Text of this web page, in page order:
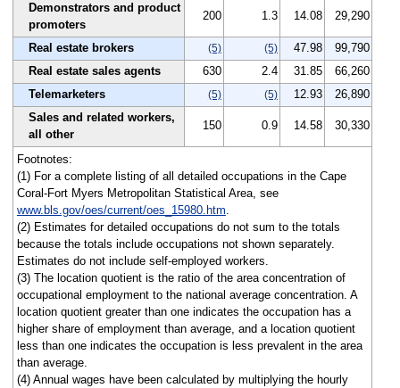
Demonstrators and product
promoters
200 1.3 14.08 29,290
Real estate brokers (5) (5) 47.98
99,790
Real estate sales agents
630 2.4 31.85
66,260
Telemarketers
(5) (5) 12.93
26,890
Sales and related workers,
all other
150 0.9 14.58 30,330
Footnotes:
(1) For a complete listing of all detailed occupations in the Cape
Coral-Fort Myers Metropolitan Statistical Area, see
www.bls.gov/oes/current/oes_15980.htm.
(2) Estimates for detailed occupations do not sum to the totals
because the totals include occupations not shown separately.
Estimates do not include self-employed workers.
(3) The location quotient is the ratio of the area concentration of
occupational employment to the national average concentration. A
location quotient greater than one indicates the occupation has a
higher share of employment than average, and a location quotient
less than one indicates the occupation is less prevalent in the area
than average.
(4) Annual wages have been calculated by multiplying the hourly